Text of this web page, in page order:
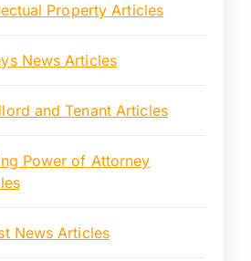
Property Articles
News Articles
and Tenant Articles
Power of Attorney
News Articles